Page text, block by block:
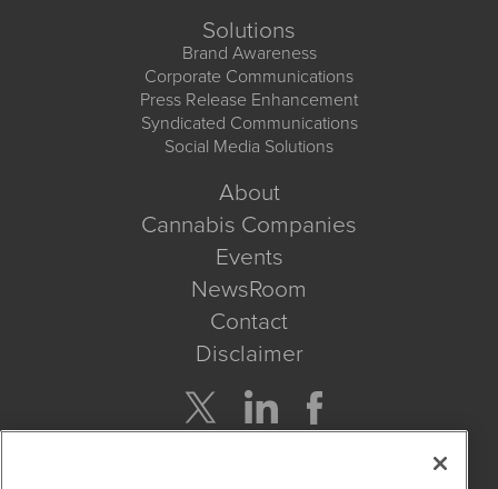
Solutions
Brand Awareness
Corporate Communications
Press Release Enhancement
Syndicated Communications
Social Media Solutions
About
Cannabis Companies
Events
NewsRoom
Contact
Disclaimer